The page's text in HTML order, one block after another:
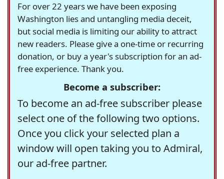
For over 22 years we have been exposing
Washington lies and untangling media deceit,
but social media is limiting our ability to attract
new readers. Please give a one-time or recurring
donation, or buy a year's subscription for an ad-
free experience. Thank you.
Become a subscriber:
To become an ad-free subscriber please
select one of the following two options.
Once you click your selected plan a
window will open taking you to Admiral,
our ad-free partner.